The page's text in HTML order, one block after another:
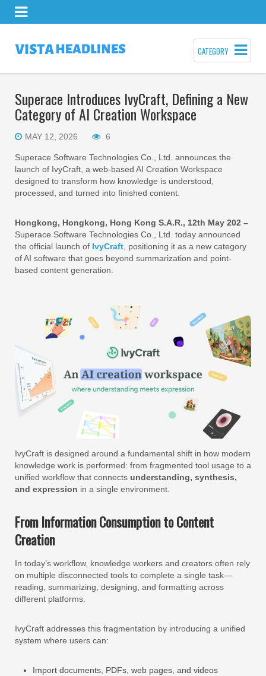
CATEGORY
Superace Introduces IvyCraft, Defining a New
Category of AI Creation Workspace
MAY 12, 2026 6
Superace Software Technologies Co., Ltd. announces the
launch of IvyCraft, a web-based AI Creation Workspace
designed to transform how knowledge is understood,
processed, and turned into finished content.
Hongkong, Hongkong, Hong Kong S.A.R., 12th May 202 –
Superace Software Technologies Co., Ltd. today announced
the official launch of IvyCraft , positioning it as a new category
of AI software that goes beyond summarization and point-
based content generation.
IvyCraft is designed around a fundamental shift in how modern
knowledge work is performed: from fragmented tool usage to a
unified workflow that connects understanding, synthesis,
and expression in a single environment.
From Information Consumption to Content
Creation
In today’s workflow, knowledge workers and creators often rely
on multiple disconnected tools to complete a single task—
reading, summarizing, designing, and formatting across
different platforms.
IvyCraft addresses this fragmentation by introducing a unified
system where users can:
Import documents, PDFs, web pages, and videos